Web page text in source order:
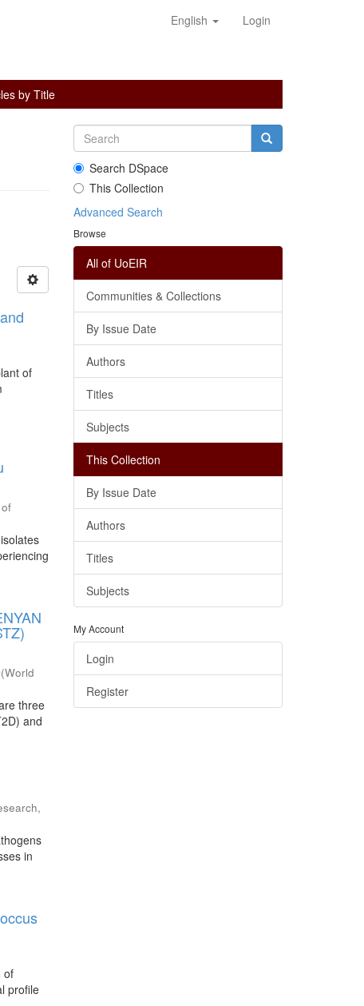
English Login
by Title
of
(World
three
and
,
in
of
profile
Search DSpace
This Collection
Advanced Search
Browse
All of UoEIR
Communities & Collections
By Issue Date
Authors
Titles
Subjects
This Collection
By Issue Date
Authors
Titles
Subjects
My Account
Login
Register